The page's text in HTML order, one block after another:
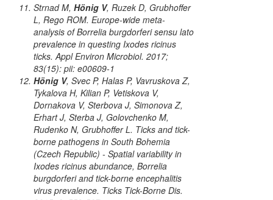
Strnad M, Hönig V, Ruzek D, Grubhoffer
L, Rego ROM. Europe-wide meta-
analysis ofBorrelia burgdorferisensu lato
prevalence in questing Ixodes ricinus
ticks. Appl Environ Microbiol. 2017;
83(15): pii: e00609-1
Hönig V, Svec P, Halas P, Vavruskova Z,
Tykalova H, Kilian P, Vetiskova V,
Dornakova V, Sterbova J, Simonova Z,
Erhart J, Sterba J, Golovchenko M,
Rudenko N, Grubhoffer L. Ticks and tick-
borne pathogens in South Bohemia
(Czech Republic) - Spatial variability in
Ixodes ricinus abundance, Borrelia
burgdorferiand tick-borne encephalitis
virus prevalence. Ticks Tick-Borne Dis.